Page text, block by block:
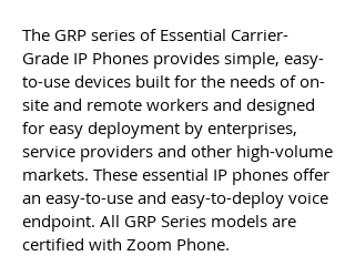
The GRP series of Essential Carrier-
Grade IP Phones provides simple, easy-
to-use devices built for the needs of on-
site and remote workers and designed
for easy deployment by enterprises,
service providers and other high-volume
markets. These essential IP phones offer
an easy-to-use and easy-to-deploy voice
endpoint. All GRP Series models are
certified with Zoom Phone.